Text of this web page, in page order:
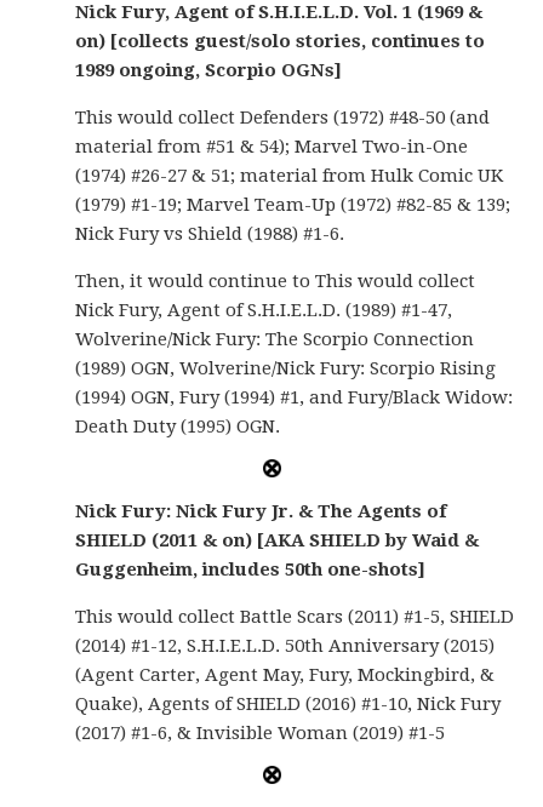
Nick Fury, Agent of S.H.I.E.L.D. Vol. 1 (1969 &
on) [collects guest/solo stories, continues to
1989 ongoing, Scorpio OGNs]
This would collect Defenders (1972) #48-50 (and
material from #51 & 54); Marvel Two-in-One
(1974) #26-27 & 51; material from Hulk Comic UK
(1979) #1-19; Marvel Team-Up (1972) #82-85 & 139;
Nick Fury vs Shield (1988) #1-6.
Then, it would continue to This would collect
Nick Fury, Agent of S.H.I.E.L.D. (1989) #1-47,
Wolverine/Nick Fury: The Scorpio Connection
(1989) OGN, Wolverine/Nick Fury: Scorpio Rising
(1994) OGN, Fury (1994) #1, and Fury/Black Widow:
Death Duty (1995) OGN.
Nick Fury: Nick Fury Jr. & The Agents of
SHIELD (2011 & on) [AKA SHIELD by Waid &
Guggenheim, includes 50th one-shots]
This would collect Battle Scars (2011) #1-5, SHIELD
(2014) #1-12, S.H.I.E.L.D. 50th Anniversary (2015)
(Agent Carter, Agent May, Fury, Mockingbird, &
Quake), Agents of SHIELD (2016) #1-10, Nick Fury
(2017) #1-6, & Invisible Woman (2019) #1-5